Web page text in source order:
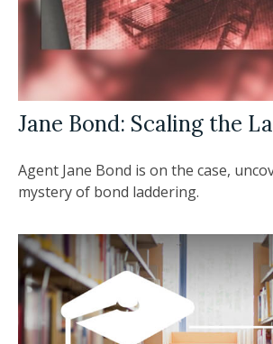
Jane Bond: Scaling the
Agent Jane Bond is on the case,
mystery of bond laddering.